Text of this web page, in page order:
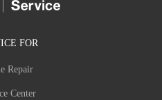
FOR
Repair
Center